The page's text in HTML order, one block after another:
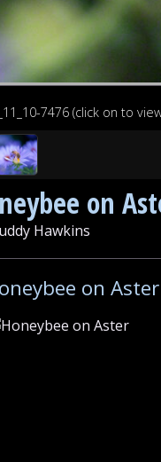
7476 (click on to
on
Hawkins
on